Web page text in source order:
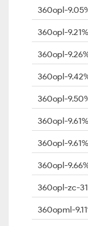
360opl-
360opl-
360opl-
360opl-
360opl-
360opl-
360opl-
360opl-
360opl-zc-
360opml-